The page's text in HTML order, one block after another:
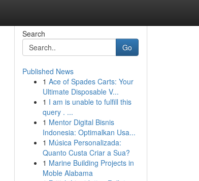
Search
Go
Published News
1 Ace of Spades Carts: Your
Ultimate Disposable V...
1 I am is unable to fulfill this
query . ...
1 Mentor Digital Bisnis
Indonesia: Optimalkan Usa...
1 Música Personalizada:
Quanto Custa Criar a Sua?
1 Marine Building Projects in
Moble Alabama